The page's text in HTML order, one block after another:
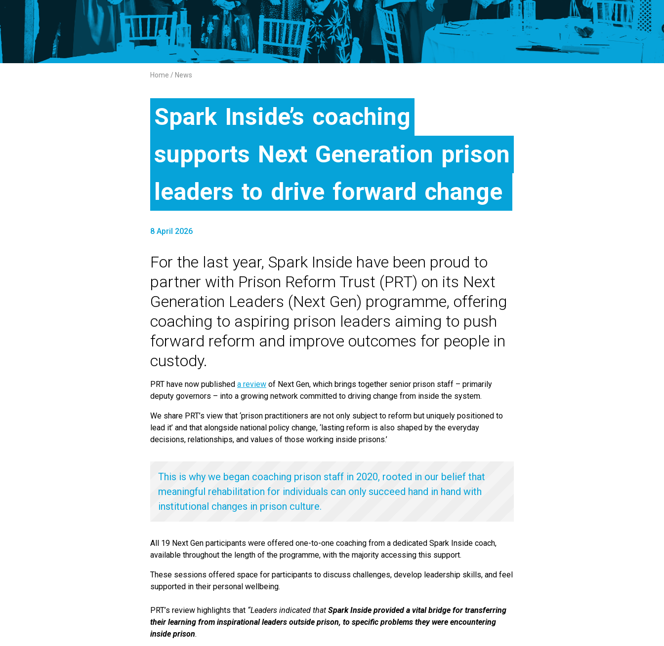
Home News
Spark Inside’s coaching
supports Next Generation prison
leaders to drive forward change
8 April 2026
For the last year, Spark Inside have been proud to
partner with Prison Reform Trust (PRT) on its Next
Generation Leaders (Next Gen) programme, offering
coaching to aspiring prison leaders aiming to push
forward reform and improve outcomes for people in
custody.
PRT have now published a review of Next Gen, which brings together senior prison staff – primarily
deputy governors – into a growing network committed to driving change from inside the system.
We share PRT’s view that ‘prison practitioners are not only subject to reform but uniquely positioned to
lead it’ and that alongside national policy change, ‘lasting reform is also shaped by the everyday
decisions, relationships, and values of those working inside prisons.’
This is why we began coaching prison staff in 2020, rooted in our belief that
meaningful rehabilitation for individuals can only succeed hand in hand with
institutional changes in prison culture.
All 19 Next Gen participants were offered one-to-one coaching from a dedicated Spark Inside coach,
available throughout the length of the programme, with the majority accessing this support.
These sessions offered space for participants to discuss challenges, develop leadership skills, and feel
supported in their personal wellbeing.
PRT’s review highlights that “Leaders indicated that Spark Inside provided a vital bridge for transferring
their learning from inspirational leaders outside prison, to specific problems they were encountering
inside prison.